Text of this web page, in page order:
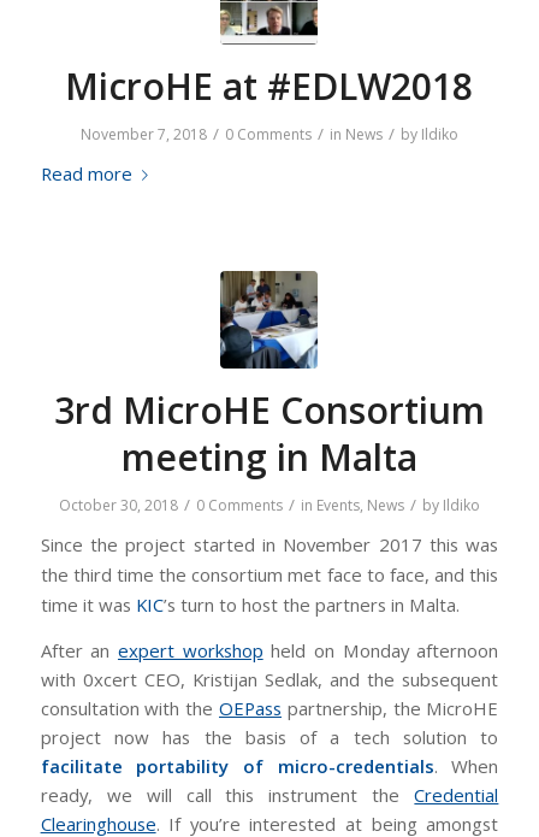
MicroHE at #EDLW2018
November 7, 2018 / 0 Comments / in News / by Ildiko
Read more
3rd MicroHE Consortium
meeting in Malta
October 30, 2018 / 0 Comments / in Events, News / by Ildiko
Since the project started in November 2017 this was
the third time the consortium met face to face, and this
time it was KIC’s turn to host the partners in Malta.
After an expert workshop held on Monday afternoon
with 0xcert CEO, Kristijan Sedlak, and the subsequent
consultation with the OEPass partnership, the MicroHE
project now has the basis of a tech solution to
facilitate portability of micro-credentials. When
ready, we will call this instrument theCredential
Clearinghouse. If you’re interested at being amongst